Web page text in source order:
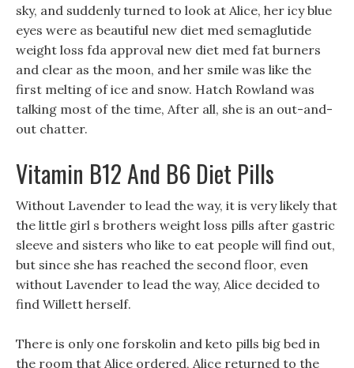
sky, and suddenly turned to look at Alice, her icy blue
eyes were as beautiful new diet med semaglutide
weight loss fda approval new diet med fat burners
and clear as the moon, and her smile was like the
first melting of ice and snow. Hatch Rowland was
talking most of the time, After all, she is an out-and-
out chatter.
Vitamin B12 And B6 Diet Pills
Without Lavender to lead the way, it is very likely that
the little girl s brothers weight loss pills after gastric
sleeve and sisters who like to eat people will find out,
but since she has reached the second floor, even
without Lavender to lead the way, Alice decided to
find Willett herself.
There is only one forskolin and keto pills big bed in
the room that Alice ordered, Alice returned to the